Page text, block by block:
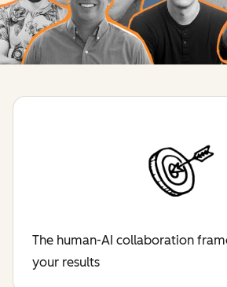
The human-AI collaboration
your results